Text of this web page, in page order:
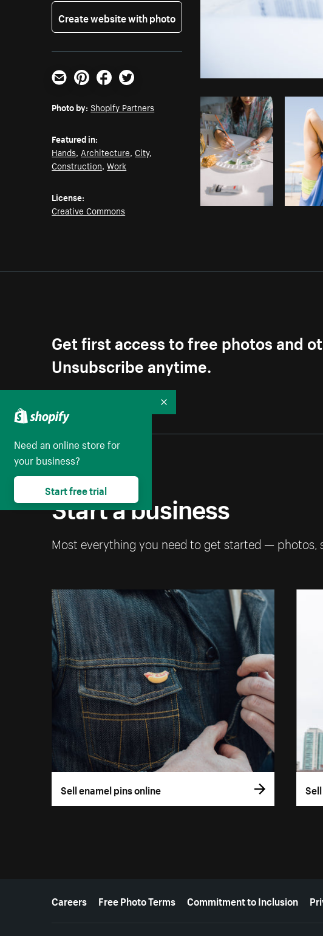
Create website with photo
Email PinterestFacebookTwitter
Photo by: Shopify Partners
Featured in:
Hands, Architecture,City,
Construction,Work
License:
Creative Commons
Get first access to free photos and
Unsubscribe anytime.
Start a business
Most everything you need to get started — photos,
Sell enamel pins online
More resources
Careers Free Photo Terms Commitment to Inclusion
Need an online store for
your business?
Start free trial
Collapse